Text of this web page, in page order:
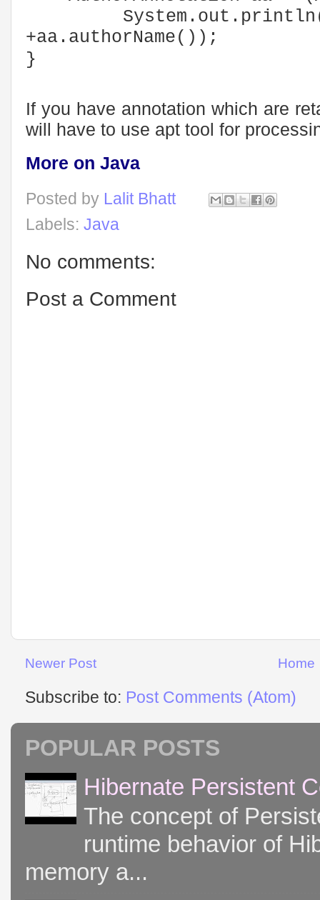
+aa.authorName());
}
If you have annotation which are
will have to use apt tool for
More on Java
Posted by Lalit Bhatt
Labels: Java
No comments:
Post a Comment
Newer Post Home
Subscribe to: Post Comments (Atom)
POPULAR POSTS
Hibernate Persistent
The concept of
runtime behavior of
memory a...